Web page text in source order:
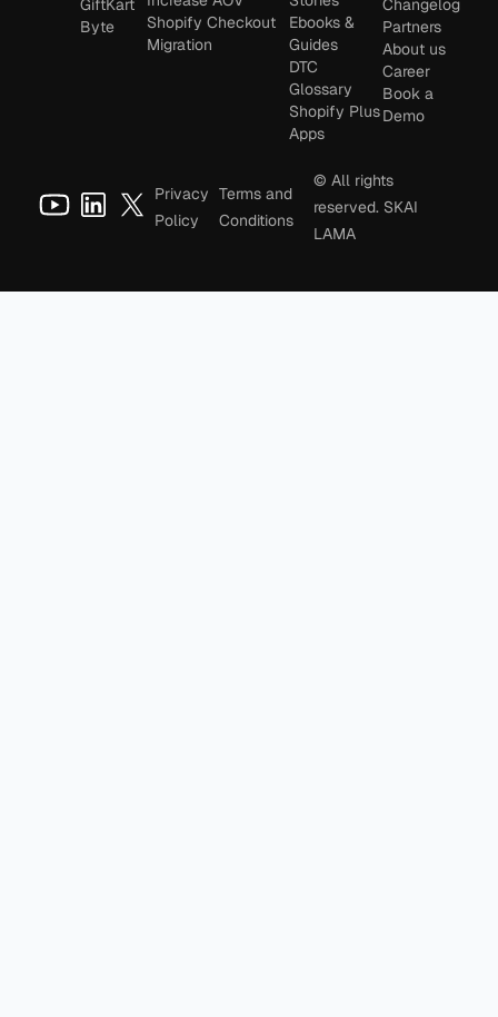
GiftKart
Byte
Shopify Checkout
Migration
Ebooks &
Guides
DTC
Glossary
Shopify Plus
Apps
Changelog
Partners
About us
Career
Book a
Demo
Privacy
Policy
Terms and
Conditions
© All rights
reserved. SKAI
LAMA